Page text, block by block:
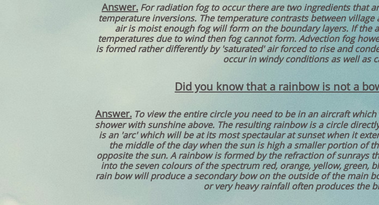
Answer. For radiation fog to occur there are two ingredients that
temperature inversions. The temperature contrasts between
air is moist enough fog will form on the boundary layers. If the
temperatures due to wind then fog cannot form. Advection fog
is formed rather differently by 'saturated' air forced to rise and
occur in windy conditions as well as
Did you know that a rainbow is not a
Answer. To view the entire circle you need to be in an aircraft
shower with sunshine above. The resulting rainbow is a circle
is an 'arc' which will be at its most spectaular at sunset when it
the middle of the day when the sun is high a smaller portion of
opposite the sun. A rainbow is formed by the refraction of sunrays
into the seven colours of the spectrum red, orange, yellow, green,
rain bow will produce a secondary bow on the outside of the main
or very heavy rainfall often produces the